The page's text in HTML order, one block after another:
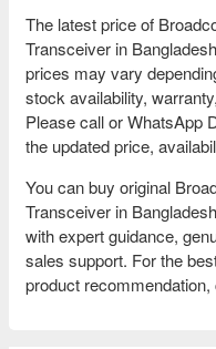
The latest price of
Transceiver in
prices may vary
stock availability,
Please call or WhatsApp
the updated price,
You can buy original
Transceiver in
with expert guidance,
sales support. For the
product